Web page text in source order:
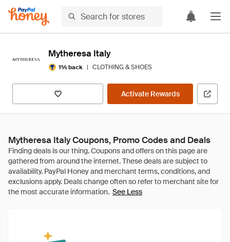
Mytheresa Italy
1% back | CLOTHING & SHOES
Activate Rewards
Mytheresa Italy Coupons, Promo Codes and Deals
See Less